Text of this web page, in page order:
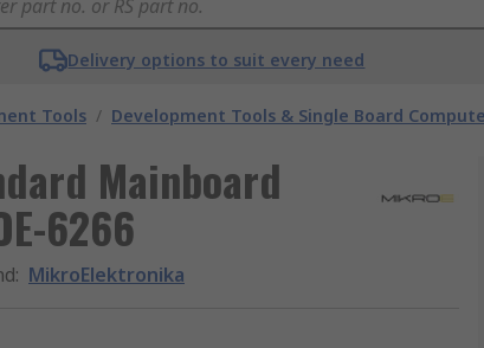
Delivery options to suit every need
Tools / Development Tools & Single Board
Mainboard
6266
: MikroElektronika